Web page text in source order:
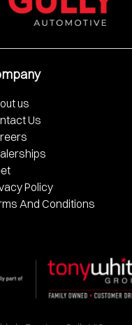
us
Us
Policy
And Conditions